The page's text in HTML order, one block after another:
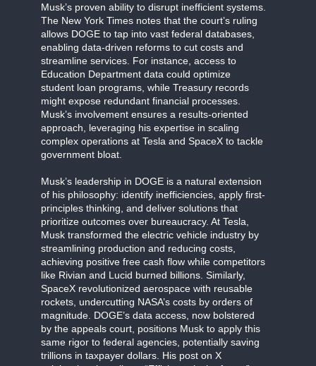
Musk’s proven ability to disrupt inefficient systems.
The New York Times notes that the court’s ruling
allows DOGE to tap into vast federal databases,
enabling data-driven reforms to cut costs and
streamline services. For instance, access to
Education Department data could optimize
student loan programs, while Treasury records
might expose redundant financial processes.
Musk’s involvement ensures a results-oriented
approach, leveraging his expertise in scaling
complex operations at Tesla and SpaceX to tackle
government bloat.
Musk’s leadership in DOGE is a natural extension
of his philosophy: identify inefficiencies, apply first-
principles thinking, and deliver solutions that
prioritize outcomes over bureaucracy. At Tesla,
Musk transformed the electric vehicle industry by
streamlining production and reducing costs,
achieving positive free cash flow while competitors
like Rivian and Lucid burned billions. Similarly,
SpaceX revolutionized aerospace with reusable
rockets, undercutting NASA’s costs by orders of
magnitude. DOGE’s data access, now bolstered
by the appeals court, positions Musk to apply this
same rigor to federal agencies, potentially saving
trillions in taxpayer dollars. His post on X